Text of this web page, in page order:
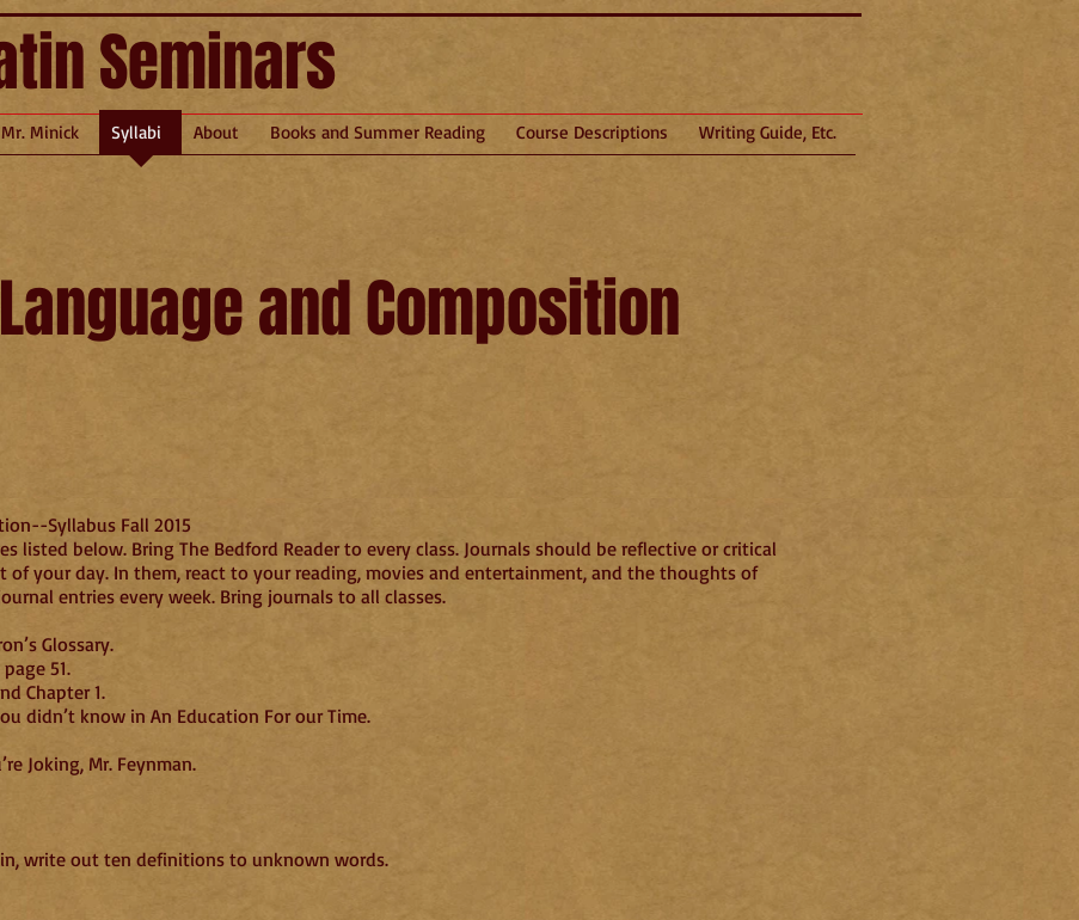
Seminars
Minick Syllabi About Books and Summer Reading Course Descriptions Writing Guide, Etc.
and Composition
Syllabus Fall 2015
listed below. Bring The Bedford Reader to every class. Journals should be reflective or critical
of your day. In them, react to your reading, movies and entertainment, and the thoughts of
entries every week. Bring journals to all classes.
Glossary.
51.
Chapter 1.
didn’t know in An Education For our Time.
Surely You’re Joking, Mr. Feynman.
write out ten definitions to unknown words.